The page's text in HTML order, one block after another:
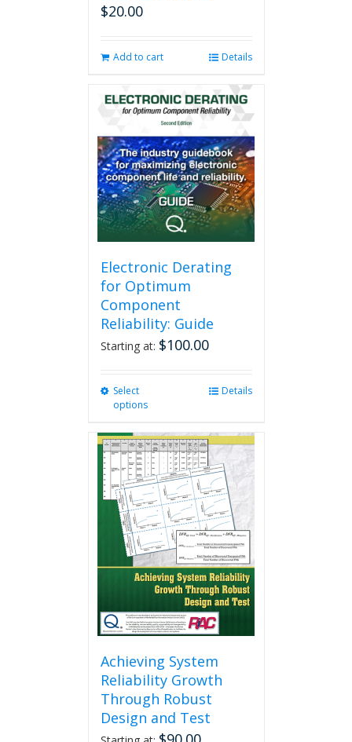
$20.00
Add to cart Details
Electronic Derating
for Optimum
Component
Reliability: Guide
Starting at: $100.00
Select
options
multiple
variants.
The
options
may
be
chosen
on
the
product
page
Details
Achieving System
Reliability Growth
Through Robust
Design and Test